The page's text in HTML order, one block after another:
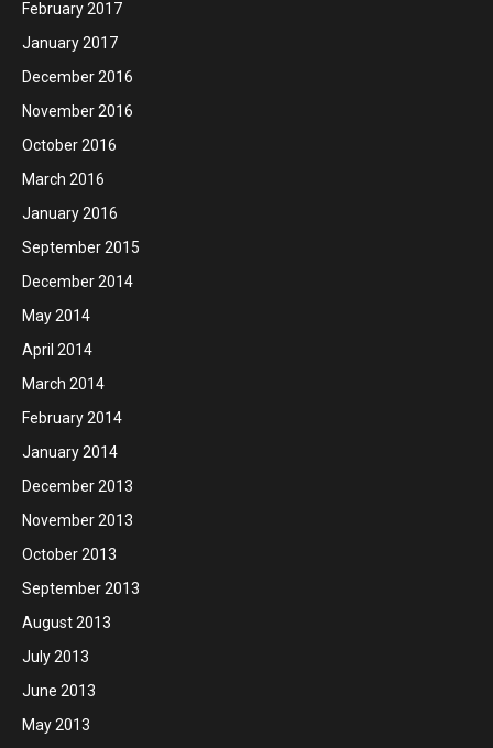
February 2017
January 2017
December 2016
November 2016
October 2016
March 2016
January 2016
September 2015
December 2014
May 2014
April 2014
March 2014
February 2014
January 2014
December 2013
November 2013
October 2013
September 2013
August 2013
July 2013
June 2013
May 2013